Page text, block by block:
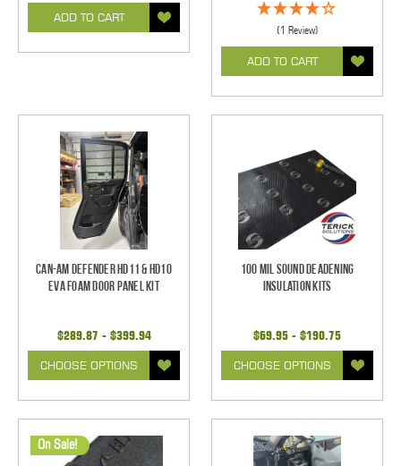
ADD TO CART
(1 Review)
ADD TO CART
Can-Am Defender HD11 & HD10
EVA Foam Door Panel Kit
$289.87 - $399.94
CHOOSE OPTIONS
100 mil Sound Deadening
Insulation Kits
$69.95 - $190.75
CHOOSE OPTIONS
On Sale!